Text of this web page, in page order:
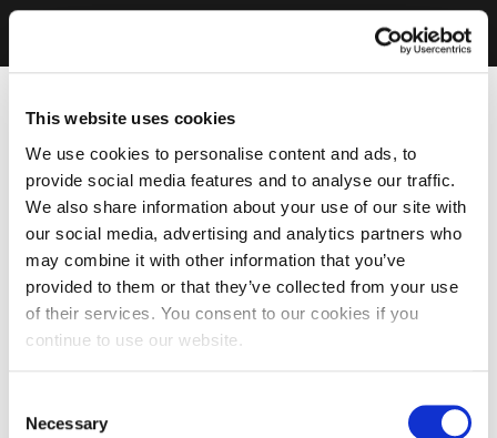
This website uses cookies
We use cookies to personalise content and ads, to
provide social media features and to analyse our traffic.
We also share information about your use of our site with
our social media, advertising and analytics partners who
may combine it with other information that you’ve
provided to them or that they’ve collected from your use
of their services. You consent to our cookies if you
continue to use our website.
Selection
Necessary